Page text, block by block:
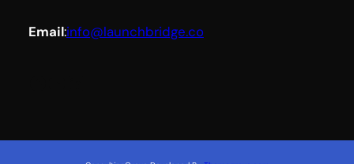
Email:info@launchbridge.co